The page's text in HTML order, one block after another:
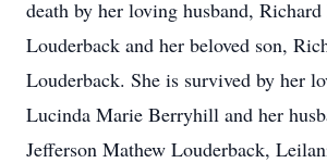
death by her loving husband,
Louderback and her beloved son,
Louderback. She is survived by her
Lucinda Marie Berryhill and her
Jefferson Mathew Louderback,